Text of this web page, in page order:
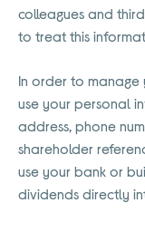
colleagues and
to treat this
In order to manage
use your personal
address, phone
shareholder
use your bank or
dividends directly